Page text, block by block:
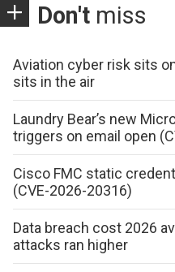
Don't miss
Aviation cyber risk sits
sits in the air
Laundry Bear’s new
triggers on email open
Cisco FMC static
(CVE-2026-20316)
Data breach cost 2026
attacks ran higher